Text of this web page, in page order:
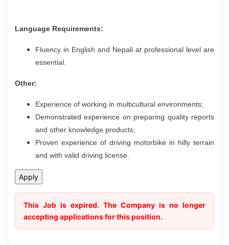
Language Requirements:
Fluency in English and Nepali at professional level are
essential.
Other:
Experience of working in multicultural environments;
Demonstrated experience on preparing quality reports
and other knowledge products;
Proven experience of driving motorbike in hilly terrain
and with valid driving license.
This Job is expired. The Company is no longer
accepting applications for this position.